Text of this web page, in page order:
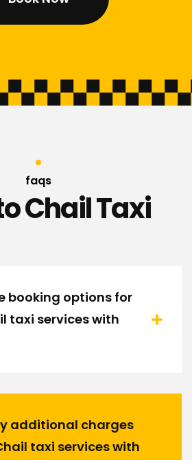
faqs
Chail Taxi
booking options for
taxi services with
additional charges
taxi services with